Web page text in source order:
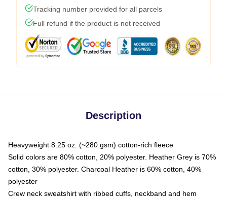
Tracking number provided for all parcels
Full refund if the product is not received
Description
Heavyweight 8.25 oz. (~280 gsm) cotton-rich fleece
Solid colors are 80% cotton, 20% polyester. Heather Grey is 70%
cotton, 30% polyester. Charcoal Heather is 60% cotton, 40%
polyester
Crew neck sweatshirt with ribbed cuffs, neckband and hem